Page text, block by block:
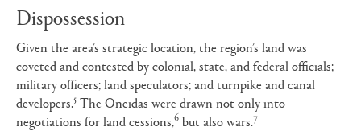
Dispossession
Given the area’s strategic location, the region’s land was
coveted and contested by colonial, state, and federal officials;
military officers; land speculators; and turnpike and canal
developers.5 The Oneidas were drawn not only into
negotiations for land cessions,6 but also wars.7